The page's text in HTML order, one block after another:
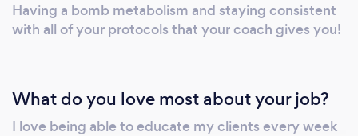
Having a bomb metabolism and staying consistent
with all of your protocols that your coach gives you!
What do you love most about your job?
I love being able to educate my clients every week